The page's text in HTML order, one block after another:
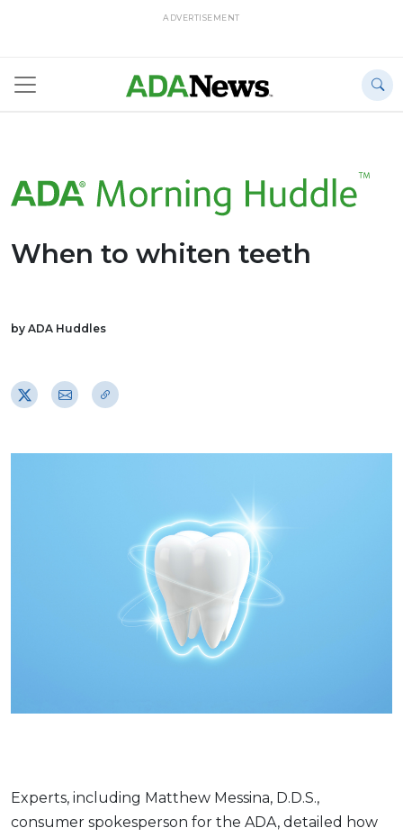
ADVERTISEMENT
When to whiten teeth
by ADA Huddles
Experts, including Matthew Messina, D.D.S.,
consumer spokesperson for the ADA, detailed how